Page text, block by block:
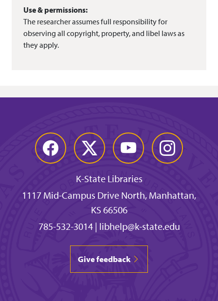
Use & permissions:
The researcher assumes full responsibility for
observing all copyright, property, and libel laws as
they apply.
Facebook Twitter YouTube Instagram
K-State Libraries
1117 Mid-Campus Drive North, Manhattan,
KS 66506
785-532-3014| libhelp@k-state.edu
Give feedback